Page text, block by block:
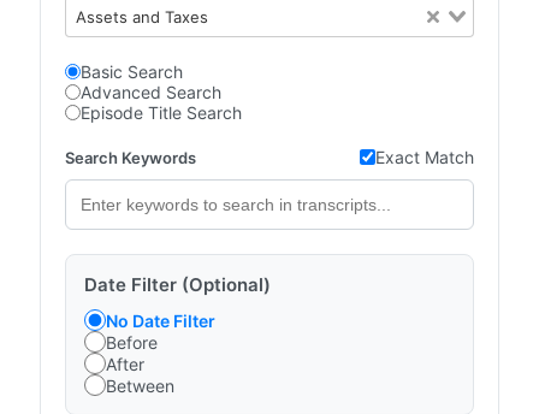
Assets and Taxes
Basic Search
Advanced Search
Episode Title Search
Search Keywords Exact Match
Date Filter (Optional)
No Date Filter
Before
After
Between